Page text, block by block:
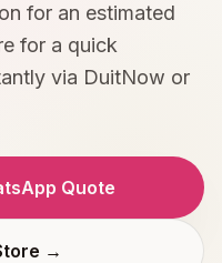
for an estimated
for a quick
via DuitNow or
Quote
→